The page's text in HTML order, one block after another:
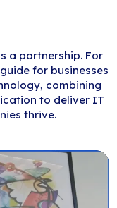
a partnership. For
for businesses
combining
to deliver IT
thrive.